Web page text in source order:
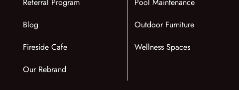
Referral Program
Blog
Fireside Cafe
Our Rebrand
Pool Maintenance
Outdoor Furniture
Wellness Spaces